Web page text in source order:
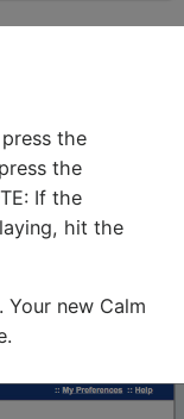
the
the
If the
hit the
Your new Calm